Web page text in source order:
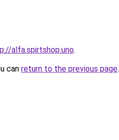
alfa.spirtshop.uno.
can return to the previous page.